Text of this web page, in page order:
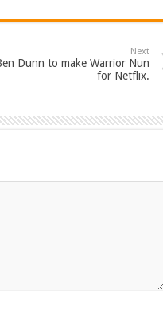
Next
Dunn to make Warrior Nun
for Netflix.